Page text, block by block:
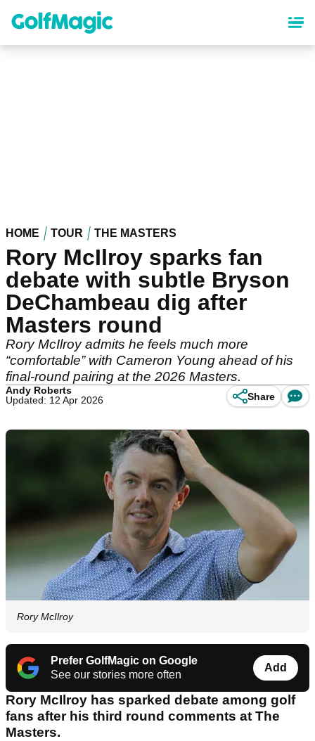
content
HOME TOUR THE MASTERS
Rory McIlroy sparks fan
debate with subtle Bryson
DeChambeau dig after
Masters round
Rory McIlroy admits he feels much more
“comfortable” with Cameron Young ahead of his
final-round pairing at the 2026 Masters.
Andy Roberts
Updated: 12 Apr 2026
Share
Rory McIlroy
Prefer GolfMagic on Google
See our stories more often
Add
Rory McIlroy has sparked debate among golf
fans after his third round comments at The
Masters.